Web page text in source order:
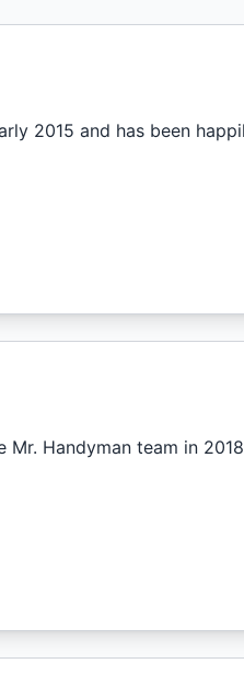
2015 and has been
Mr. Handyman team in